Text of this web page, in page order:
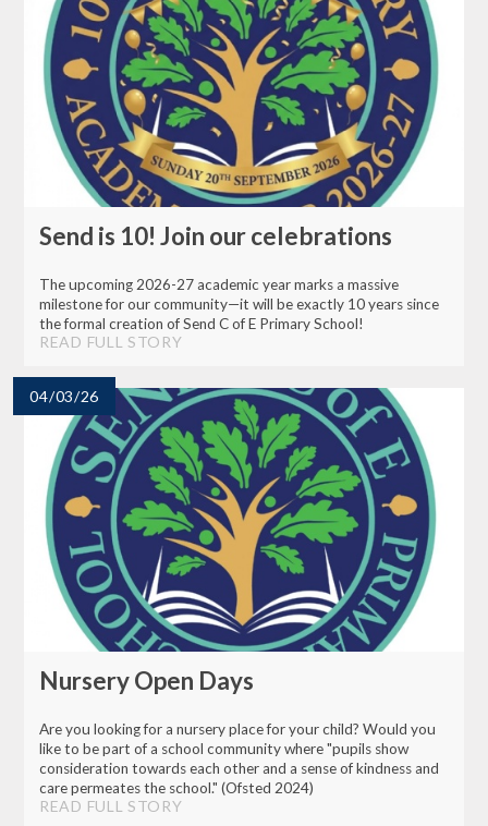
Send is 10! Join our celebrations
The upcoming 2026-27 academic year marks a massive
milestone for our community—it will be exactly 10 years since
the formal creation of Send C of E Primary School!
READ FULL STORY
04/03/26
Nursery Open Days
Are you looking for a nursery place for your child? Would you
like to be part of a school community where "pupils show
consideration towards each other and a sense of kindness and
care permeates the school." (Ofsted 2024)
READ FULL STORY